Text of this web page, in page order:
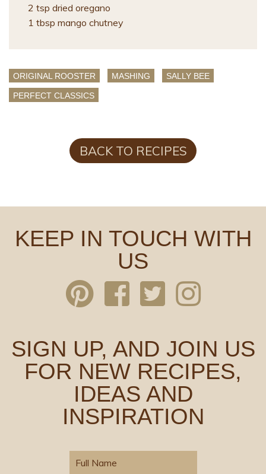
2 tsp dried oregano
1 tbsp mango chutney
ORIGINAL ROOSTER MASHING SALLY BEE
PERFECT CLASSICS
BACK TO RECIPES
KEEP IN TOUCH WITH
US
SIGN UP, AND JOIN US
FOR NEW RECIPES,
IDEAS AND
INSPIRATION